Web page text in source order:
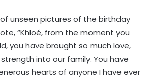
unseen pictures of the birthday
“Khloé, from the moment you
you have brought so much love,
into our family. You have
hearts of anyone I have ever